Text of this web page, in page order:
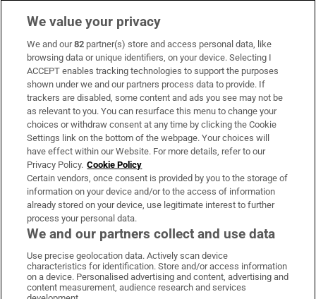
Subscribe
Support
About Us
Irish Times Products & Services
OUR PARTNERS:
Irish Times on WhatsApp
Irish Times on Facebook
Irish Times on X
Irish Times on LinkedIn
Irish Times on Instagram
We value your privacy
We and our82 partner(s) store and access personal data, like
browsing data or unique identifiers, on your device. Selecting I
ACCEPT enables tracking technologies to support the purposes
shown under we and our partners process data to provide. If
trackers are disabled, some content and ads you see may not be
as relevant to you. You can resurface this menu to change your
choices or withdraw consent at any time by clicking the Cookie
Settings link on the bottom of the webpage. Your choices will
have effect within our Website. For more details, refer to our
Privacy Policy. Cookie Policy
Certain vendors, once consent is provided by you to the storage of
information on your device and/or to the access of information
already stored on your device, use legitimate interest to further
process your personal data.
We and our partners collect and use data
Use precise geolocation data. Actively scan device
characteristics for identification. Store and/or access information
on a device. Personalised advertising and content, advertising and
content measurement, audience research and services